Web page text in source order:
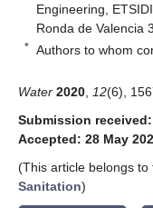
Engineering,
Ronda de Valencia
* Authors to whom
Water 2020 12(6),
Submission received:
Accepted: 28 May
(This article belongs to
Sanitation)